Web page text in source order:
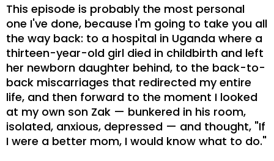
This episode is probably the most personal
one I've done, because I'm going to take you all
the way back: to a hospital in Uganda where a
thirteen-year-old girl died in childbirth and left
her newborn daughter behind, to the back-to-
back miscarriages that redirected my entire
life, and then forward to the moment I looked
at my own son Zak — bunkered in his room,
isolated, anxious, depressed — and thought, "If
I were a better mom, I would know what to do."